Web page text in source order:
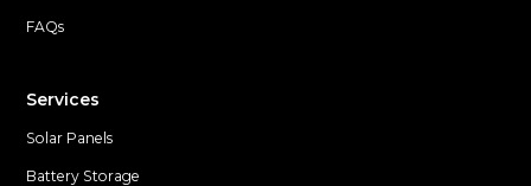
FAQs
Services
Solar Panels
Battery Storage